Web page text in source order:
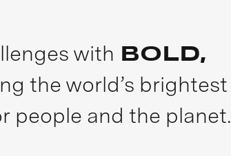
with
BOLD,
the world’s brightest
people and the planet.